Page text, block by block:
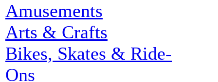
Amusements
Arts & Crafts
Bikes, Skates & Ride-
Ons